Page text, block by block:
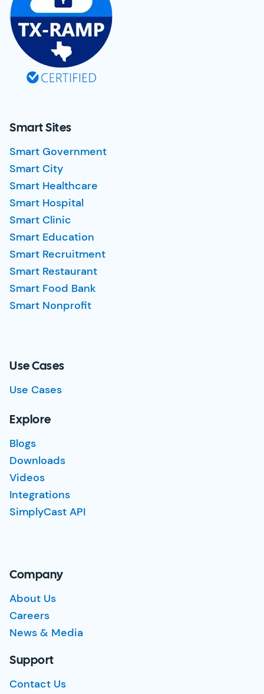
Smart Sites
Smart Government
Smart City
Smart Healthcare
Smart Hospital
Smart Clinic
Smart Education
Smart Recruitment
Smart Restaurant
Smart Food Bank
Smart Nonprofit
Use Cases
Use Cases
Explore
Blogs
Downloads
Videos
Integrations
SimplyCast API
Company
About Us
Careers
News & Media
Support
Contact Us